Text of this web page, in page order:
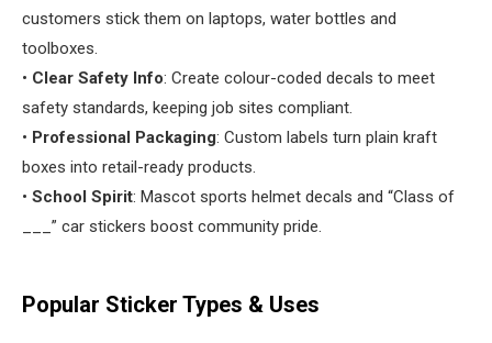
customers stick them on laptops, water bottles and
toolboxes.
• Clear Safety Info: Create colour-coded decals to meet
safety standards, keeping job sites compliant.
• Professional Packaging: Custom labels turn plain kraft
boxes into retail-ready products.
• School Spirit: Mascot sports helmet decals and “Class of
___” car stickers boost community pride.
Popular Sticker Types & Uses